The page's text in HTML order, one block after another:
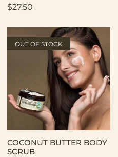
$27.50
OUT OF STOCK
COCONUT BUTTER BODY
SCRUB